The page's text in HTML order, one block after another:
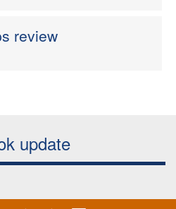
review
update